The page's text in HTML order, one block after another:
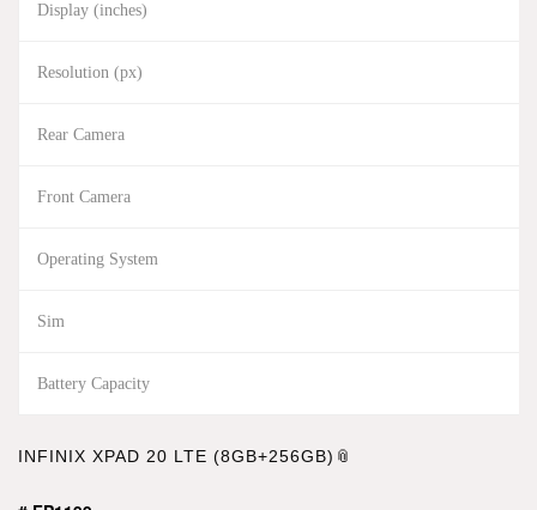
Display (inches)
Resolution (px)
Rear Camera
Front Camera
Operating System
Sim
Battery Capacity
INFINIX XPAD 20 LTE (8GB+256GB)